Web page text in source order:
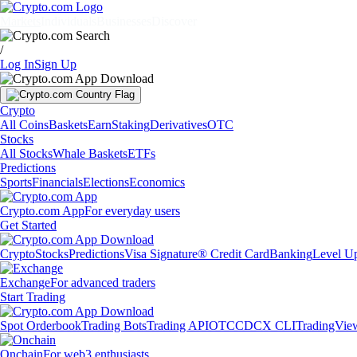
/
Log InSign Up
Crypto
All CoinsBasketsEarnStakingDerivativesOTC
Stocks
All StocksWhale BasketsETFs
Predictions
SportsFinancialsElectionsEconomics
Crypto.com AppFor everyday users
Get Started
CryptoStocksPredictionsVisa Signature® Credit CardBankingLevel
ExchangeFor advanced traders
Start Trading
Spot OrderbookTrading BotsTrading APIOTCCDCX CLI
OnchainFor web3 enthusiasts